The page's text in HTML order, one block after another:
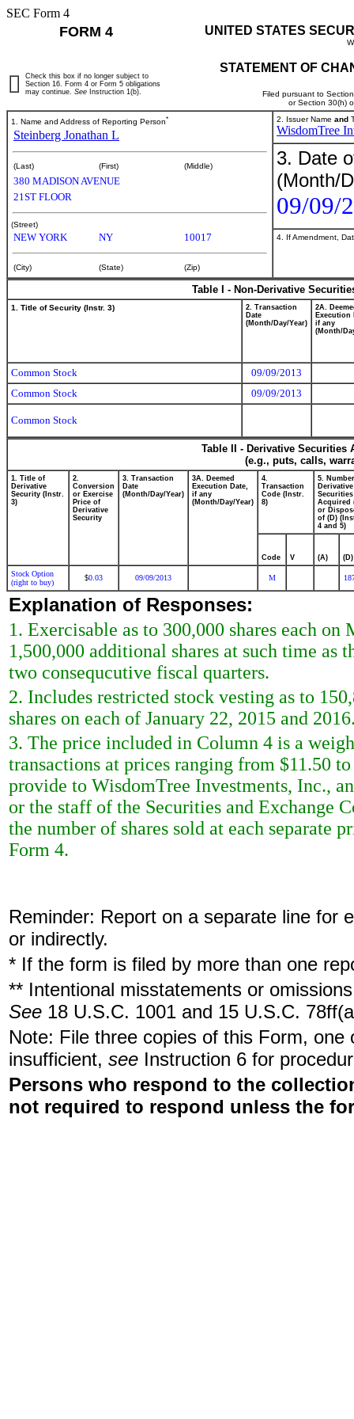
SEC Form 4
FORM 4 UNITED STATES
STATEMENT OF
Filed pursuant to
or Section 30(h)
Check this box if no longer subject to
Section 16. Form 4 or Form 5 obligations
may continue. See Instruction 1(b).
1. Name and Address of Reporting Person*
Steinberg Jonathan L
(Last) (First) (Middle)
380 MADISON AVENUE
21ST FLOOR
(Street)
NEW YORK NY 10017
(City) (State) (Zip)
2. Issuer Name and
WisdomTree
3. Date
(Month/
09/09/
4. If Amendment,
Table I - Non-Derivative
1. Title of Security (Instr. 3)
2. Transaction
Date
(Month/Day/Year)
2A.
Execution
if any
(Month/
Common Stock
09/09/2013
Common Stock
09/09/2013
Common Stock
Table II - Derivative
(e.g., puts, calls,
1. Title of
Derivative
Security (Instr.
3)
2.
Conversion
or Exercise
Price of
Derivative
Security
3. Transaction
Date
(Month/Day/Year)
3A. Deemed
Execution Date,
if any
(Month/Day/Year)
4.
Transaction
Code (Instr.
8)
5.
Derivative
Securities
Acquired
or
of (D)
4 and 5)
Code V (A) (D)
Stock Option
(right to buy)
$0.03 09/09/2013 M
Explanation of Responses:
1. Exercisable as to 300,000 shares each
1,500,000 additional shares at such time as
two consequcutive fiscal quarters.
2. Includes restricted stock vesting as to
shares on each of January 22, 2015 and
3. The price included in Column 4 is a
transactions at prices ranging from $11.50
provide to WisdomTree Investments, Inc.,
or the staff of the Securities and Exchange
the number of shares sold at each separate
Form 4.
Reminder: Report on a separate line for
or indirectly.
* If the form is filed by more than one
** Intentional misstatements or
See 18 U.S.C. 1001 and 15 U.S.C.
Note: File three copies of this Form,
insufficient, see Instruction 6 for
Persons who respond to the
not required to respond unless the